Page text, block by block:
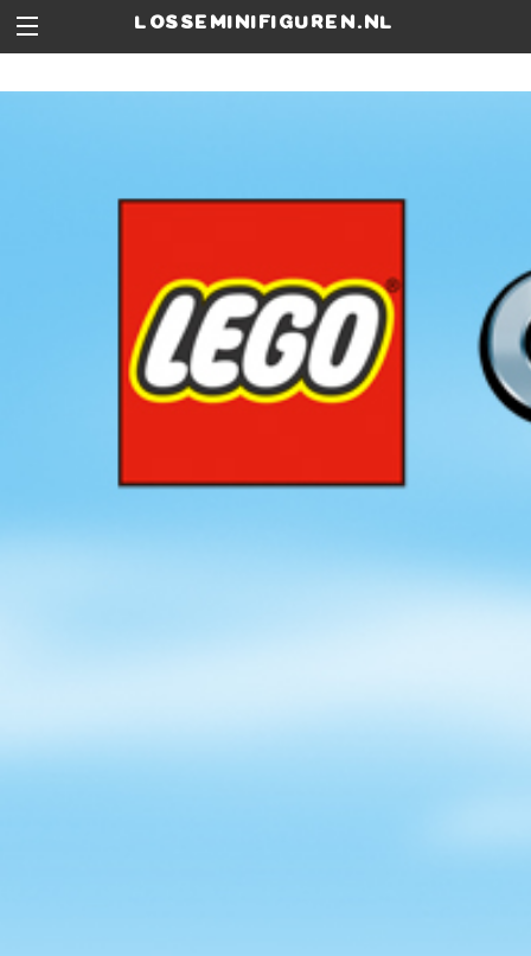
losseminifiguren.nl